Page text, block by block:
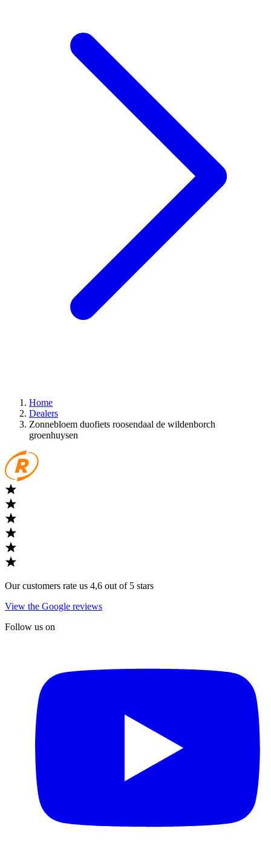
Home
Dealers
Zonnebloem duofiets roosendaal de wildenborch
groenhuysen
Our customers rate us 4,6 out of 5 stars
View the Google reviews
Follow us on